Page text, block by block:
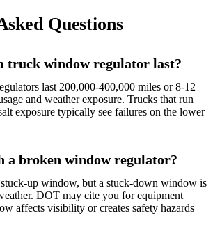
Questions
truck window regulator last?
last 200,000-400,000 miles or 8-12
and weather exposure. Trucks that run
exposure typically see failures on the lower
a broken window regulator?
up window, but a stuck-down window is
DOT may cite you for equipment
affects visibility or creates safety hazards